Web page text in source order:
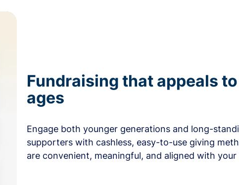
Fundraising that appeals
ages
Engage both younger generations and long-
supporters with cashless, easy-to-use giving
are convenient, meaningful, and aligned with your